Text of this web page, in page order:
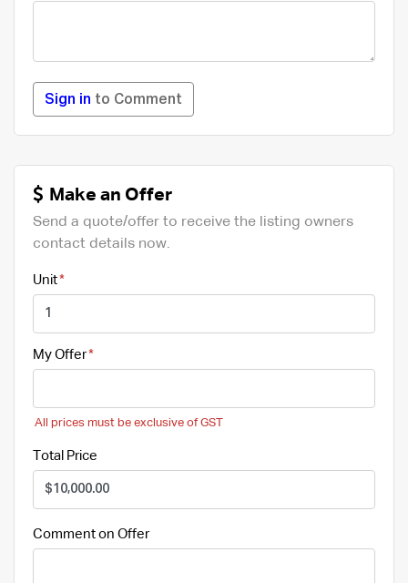
Sign in to Comment
Make an Offer
Send a quote/offer to receive the listing owners
contact details now.
Unit
My Offer
All prices must be exclusive of GST
Total Price
Comment on Offer